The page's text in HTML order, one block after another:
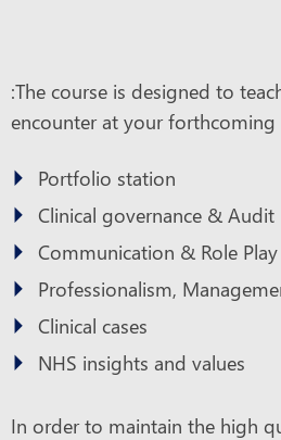
:The course is designed to
encounter at your forthcoming
Portfolio station
Clinical governance & Audit
Communication & Role Play
Professionalism,
Clinical cases
NHS insights and values
In order to maintain the high